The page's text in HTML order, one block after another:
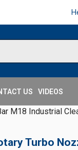
US VIDEOS
M18 Industrial
Turbo